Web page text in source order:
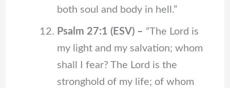
both soul and body in hell.”
Psalm 27:1 (ESV) – “The Lord is
my light and my salvation; whom
shall I fear? The Lord is the
stronghold of my life; of whom